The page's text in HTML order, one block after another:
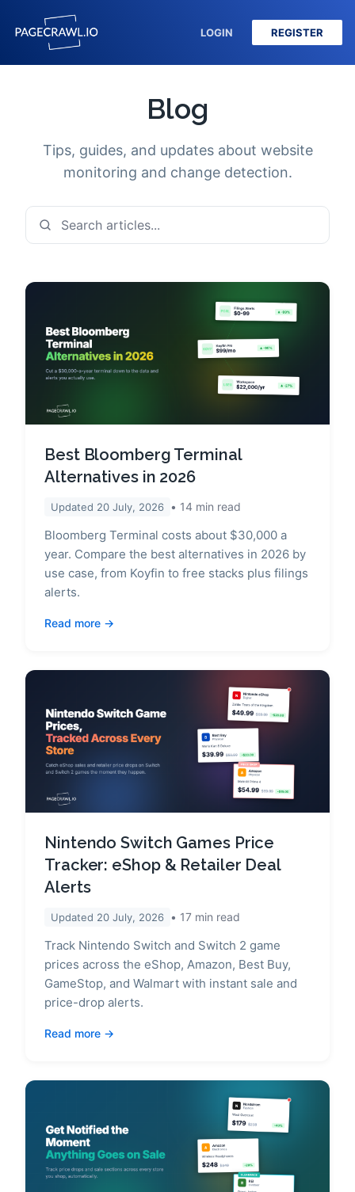
LOGIN REGISTER
Blog
Tips, guides, and updates about website
monitoring and change detection.
Best Bloomberg Terminal
Alternatives in 2026
Updated 20 July, 2026 14 min read
Bloomberg Terminal costs about $30,000 a
year. Compare the best alternatives in 2026 by
use case, from Koyfin to free stacks plus filings
alerts.
Read more
Nintendo Switch Games Price
Tracker: eShop & Retailer Deal
Alerts
Updated 20 July, 2026 17 min read
Track Nintendo Switch and Switch 2 game
prices across the eShop, Amazon, Best Buy,
GameStop, and Walmart with instant sale and
price-drop alerts.
Read more